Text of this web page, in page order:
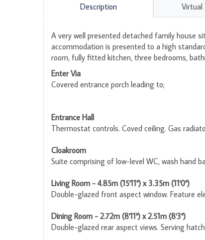
Description Virtual
A very well presented detached family house
accommodation is presented to a high
room, fully fitted kitchen, three bedrooms,
Enter Via
Covered entrance porch leading to;
Entrance Hall
Thermostat controls. Coved ceiling. Gas
Cloakroom
Suite comprising of low-level WC, wash hand
Living Room - 4.85m (15'11") x 3.35m (11'0")
Double-glazed front aspect window. Feature
Dining Room - 2.72m (8'11") x 2.51m (8'3")
Double-glazed rear aspect views. Serving